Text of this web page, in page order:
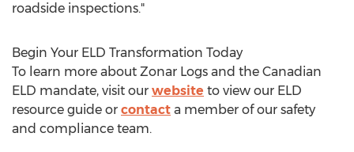
roadside inspections."
Begin Your ELD Transformation Today
To learn more about Zonar Logs and the Canadian
ELD mandate, visit our website to view our ELD
resource guide or contact a member of our safety
and compliance team.